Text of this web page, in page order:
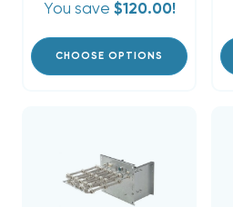
You save $120.00!
CHOOSE OPTIONS